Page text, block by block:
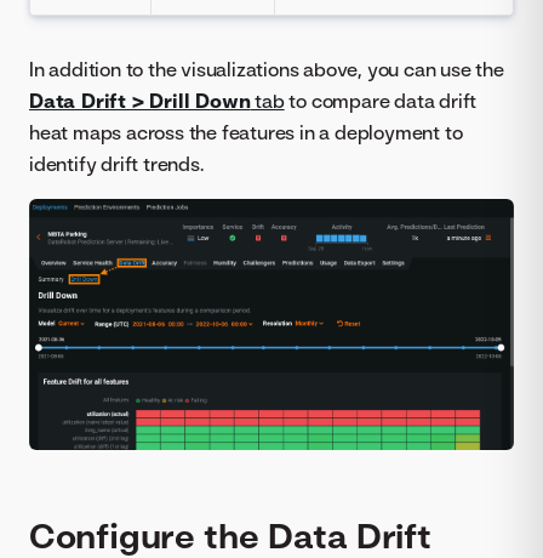
In addition to the visualizations above, you can use the
Data Drift > Drill Downtabto compare data drift
heat maps across the features in a deployment to
identify drift trends.
Configure the Data Drift